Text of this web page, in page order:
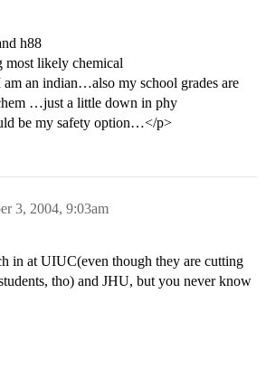
h88
most likely chemical
an indian…also my school grades are
…just a little down in phy
be my safety option…</p>
3, 2004, 9:03am
in at UIUC(even though they are cutting
tho) and JHU, but you never know